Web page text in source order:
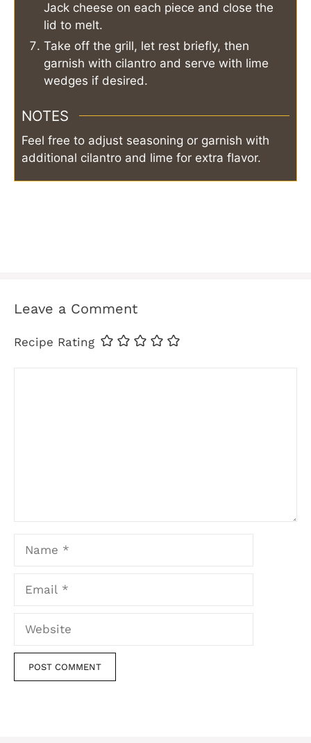
Jack cheese on each piece and close the
lid to melt.
Take off the grill, let rest briefly, then
garnish with cilantro and serve with lime
wedges if desired.
NOTES
Feel free to adjust seasoning or garnish with
additional cilantro and lime for extra flavor.
Leave a Comment
Recipe Rating